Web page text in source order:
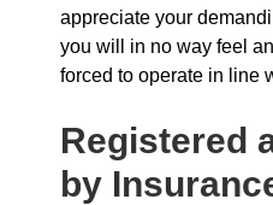
appreciate your
you will in no way feel
forced to operate in line
Registered
by